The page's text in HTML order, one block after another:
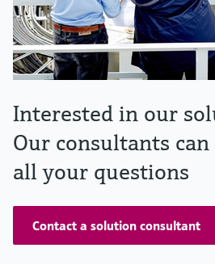
Interested in our
Our consultants
all your questions
Contact a solution consultant